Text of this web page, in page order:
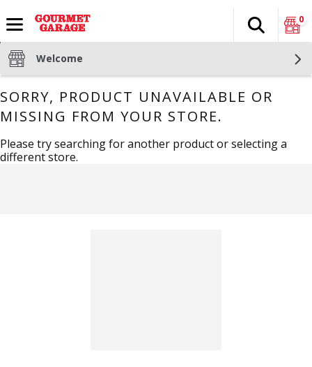
The
Search
0
Welcome
SORRY, PRODUCT UNAVAILABLE OR
MISSING FROM YOUR STORE.
Please try searching for another product or selecting a
different store.